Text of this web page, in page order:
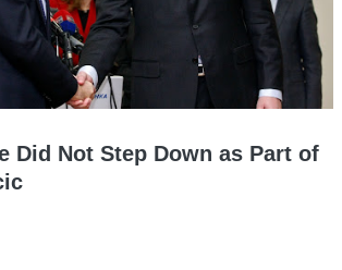
Did Not Step Down as Part of